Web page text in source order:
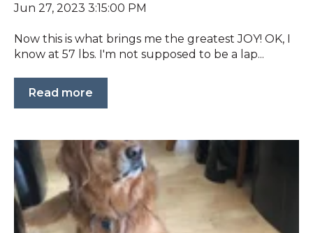
Jun 27, 2023 3:15:00 PM
Now this is what brings me the greatest JOY! OK, I
know at 57 lbs. I'm not supposed to be a lap...
Read more